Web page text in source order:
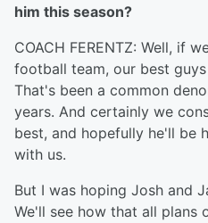
him this season?
COACH FERENTZ: Well, if
football team, our best
That's been a common
years. And certainly we
best, and hopefully he'll be
with us.
But I was hoping Josh and
We'll see how that all plans